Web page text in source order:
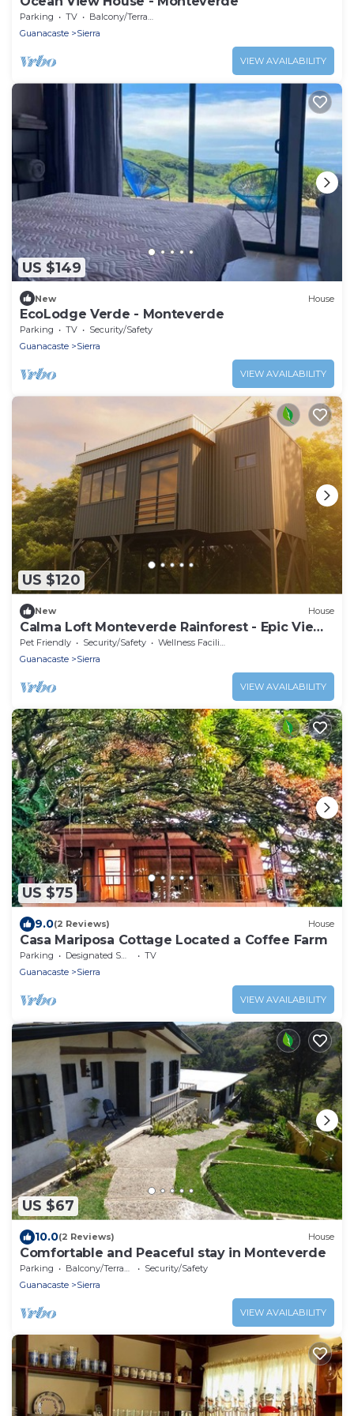
Parking TV
Balcony/Terrace
Guanacaste
Sierra
VIEW AVAILABILITY
US $149
New House
EcoLodge Verde - Monteverde
Parking TV
Security/Safety
Guanacaste
Sierra
VIEW AVAILABILITY
US $120
New House
Calma Loft Monteverde Rainforest - Epic Views
- Santa Elena
Pet Friendly Security/Safety
Wellness Facilities
Guanacaste
Sierra
VIEW AVAILABILITY
US $75
9.0(2 Reviews) House
Casa Mariposa Cottage Located a Coffee Farm
Parking Designated Smoking Area
TV
Guanacaste
Sierra
VIEW AVAILABILITY
US $67
10.0(2 Reviews) House
Comfortable and Peaceful stay in Monteverde
Parking Balcony/Terrace
Security/Safety
Guanacaste
Sierra
VIEW AVAILABILITY